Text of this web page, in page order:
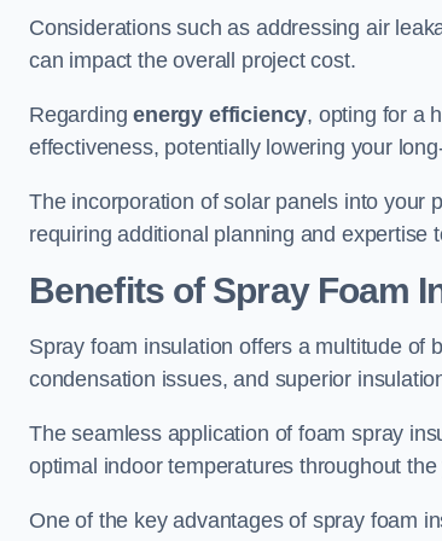
Considerations such as addressing air
can impact the overall project cost.
Regardingenergy efficiency, opting for a
effectiveness, potentially lowering your
The incorporation of solar panels into your
requiring additional planning and expertise
Benefits of Spray Foam
Spray foam insulation offers a multitude of
condensation issues, and superior
The seamless application of foam spray
optimal indoor temperatures throughout the
One of the key advantages of spray foam